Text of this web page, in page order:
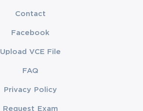
Contact
Facebook
Upload VCE File
FAQ
Privacy Policy
Request Exam